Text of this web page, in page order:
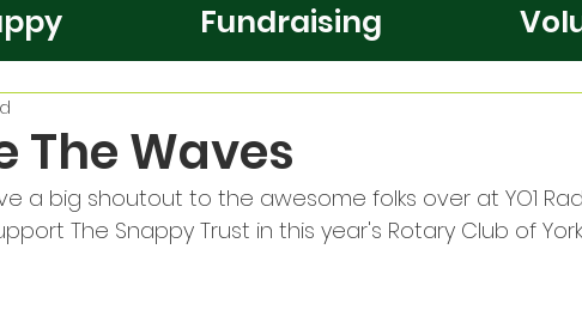
Fundraising
The Waves
a big shoutout to the awesome folks over at YO1
The Snappy Trust in this year's Rotary Club of